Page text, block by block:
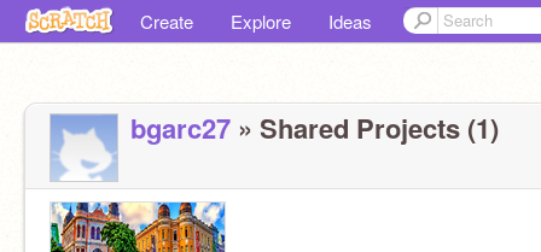
Create Explore Ideas
bgarc27 » Shared Projects (1)